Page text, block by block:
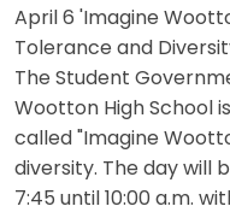
April 6 'Imagine
Tolerance and
The Student
Wootton High School
called "Imagine
diversity. The day will
7:45 until 10:00 a.m.